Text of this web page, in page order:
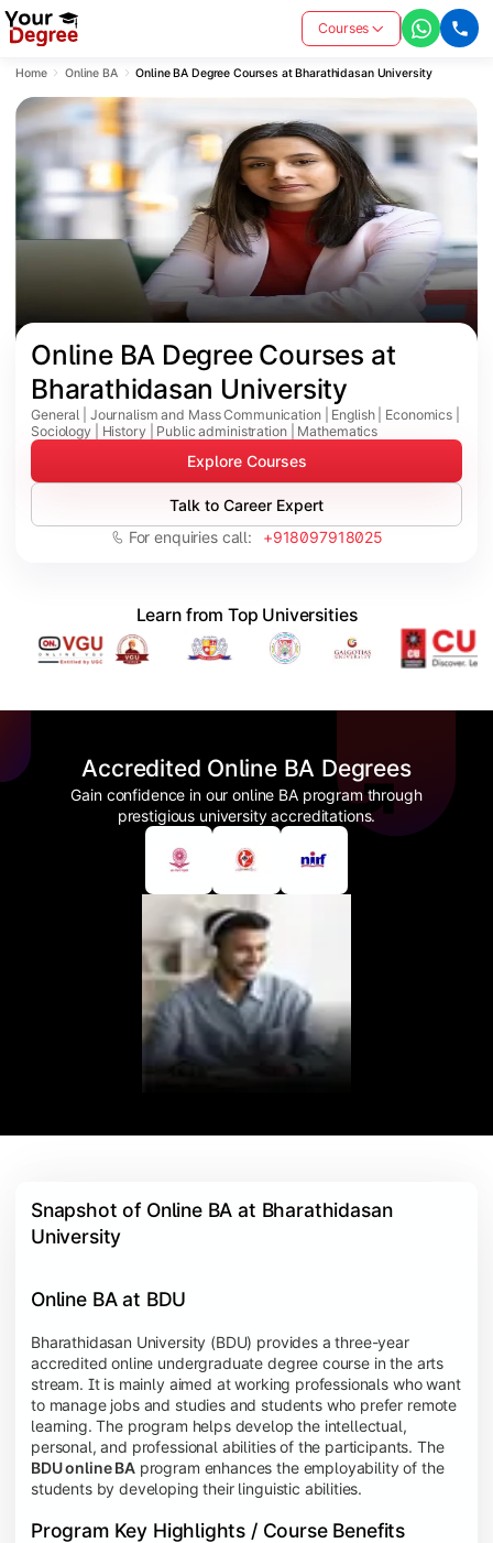
Courses
Home Online BA Online BA Degree Courses at Bharathidasan University
Online BA Degree Courses at
Bharathidasan University
General | Journalism and Mass Communication | English | Economics |
Sociology | History | Public administration | Mathematics
Talk to Career Expert
Explore Courses
For enquiries call: +918097918025
Learn from Top Universities
Accredited Online BA Degrees
Gain confidence in our online BA program through
prestigious university accreditations.
Snapshot of Online BA at Bharathidasan
University
Online BA at BDU
Bharathidasan University (BDU) provides a three-year
accredited online undergraduate degree course in the arts
stream. It is mainly aimed at working professionals who want
to manage jobs and studies and students who prefer remote
learning. The program helps develop the intellectual,
personal, and professional abilities of the participants. The
BDU online BAprogram enhances the employability of the
students by developing their linguistic abilities.
Program Key Highlights / Course Benefits